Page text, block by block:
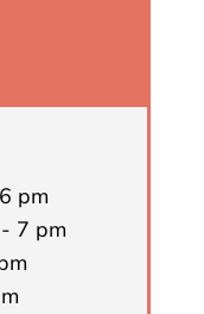
pm
7 pm